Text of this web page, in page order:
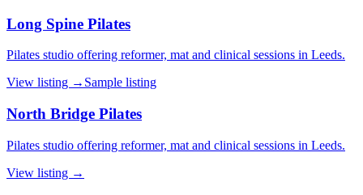
Long Spine Pilates
Pilates studio offering reformer, mat and clinical sessions in Leeds.
View listing → Sample listing
North Bridge Pilates
Pilates studio offering reformer, mat and clinical sessions in Leeds.
View listing →